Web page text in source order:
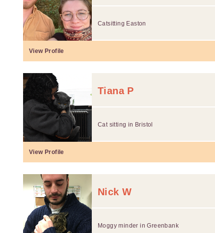
Catsitting Easton
View Profile
Tiana P
Cat sitting in Bristol
View Profile
Nick W
Moggy minder in Greenbank